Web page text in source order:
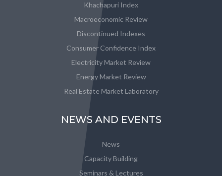
Khachapuri Index
Macroeconomic Review
Discontinued Indexes
Consumer Confidence Index
Electricity Market Review
Energy Market Review
Real Estate Market Laboratory
NEWS AND EVENTS
News
Capacity Building
Seminars & Lectures